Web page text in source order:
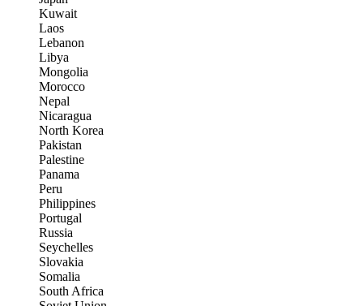
Kuwait
Laos
Lebanon
Libya
Mongolia
Morocco
Nepal
Nicaragua
North Korea
Pakistan
Palestine
Panama
Peru
Philippines
Portugal
Russia
Seychelles
Slovakia
Somalia
South Africa